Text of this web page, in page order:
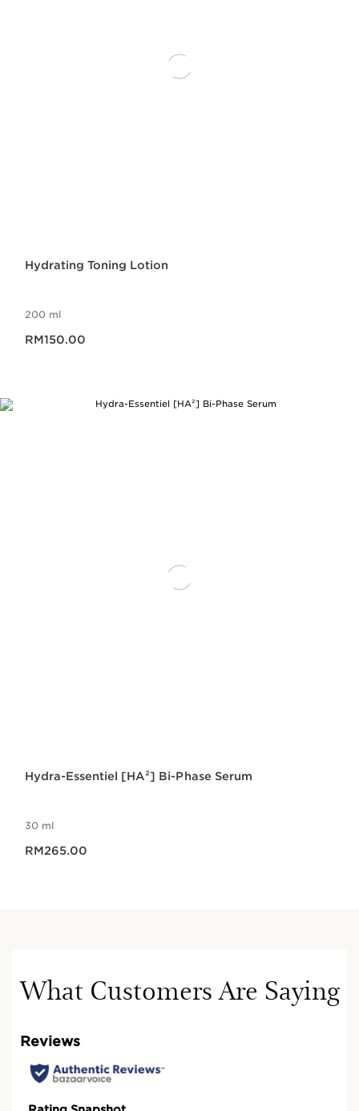
Hydrating Toning Lotion
200 ml
RM150.00
Hydra-Essentiel [HA²] Bi-Phase Serum
30 ml
RM265.00
What Customers Are Saying